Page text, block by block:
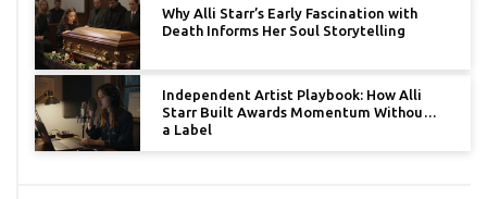
Why Alli Starr’s Early Fascination with
Death Informs Her Soul Storytelling
Independent Artist Playbook: How Alli
Starr Built Awards Momentum Without
a Label